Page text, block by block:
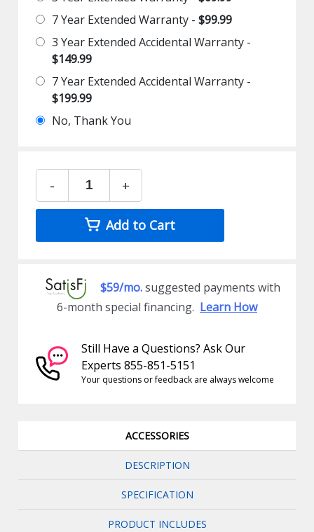
7 Year Extended Warranty -$99.99
3 Year Extended Accidental Warranty -
$149.99
7 Year Extended Accidental Warranty -
$199.99
No, Thank You
- +
Add to Cart
$59/mo.suggested payments with
6-month special financing. Learn How
Still Have a Questions? Ask Our
Experts 855-851-5151
Your questions or feedback are always welcome
ACCESSORIES
DESCRIPTION
SPECIFICATION
PRODUCT INCLUDES